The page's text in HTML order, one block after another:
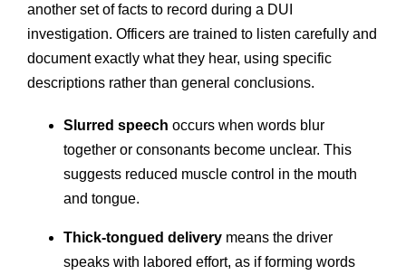
another set of facts to record during a DUI
investigation. Officers are trained to listen carefully and
document exactly what they hear, using specific
descriptions rather than general conclusions.
Slurred speech occurs when words blur
together or consonants become unclear. This
suggests reduced muscle control in the mouth
and tongue.
Thick-tongued deliverymeans the driver
speaks with labored effort, as if forming words